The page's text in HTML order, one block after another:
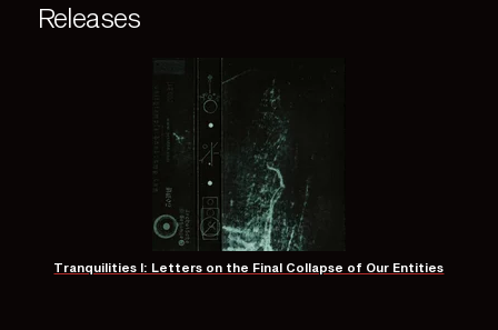
Releases
Tranquilities I: Letters on the Final Collapse of Our Entities